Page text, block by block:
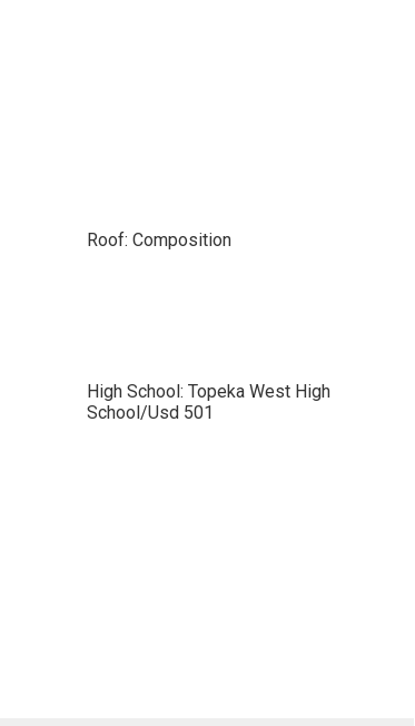
Roof: Composition
High School: Topeka West High
School/Usd 501